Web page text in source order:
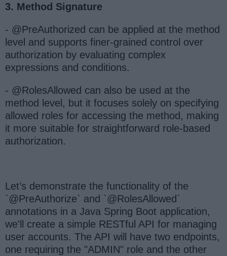
3. Method Signature
- @PreAuthorized can be applied at the method
level and supports finer-grained control over
authorization by evaluating complex
expressions and conditions.
- @RolesAllowed can also be used at the
method level, but it focuses solely on specifying
allowed roles for accessing the method, making
it more suitable for straightforward role-based
authorization.
Let’s demonstrate the functionality of the
`@PreAuthorize` and `@RolesAllowed`
annotations in a Java Spring Boot application,
we'll create a simple RESTful API for managing
user accounts. The API will have two endpoints,
one requiring the "ADMIN" role and the other